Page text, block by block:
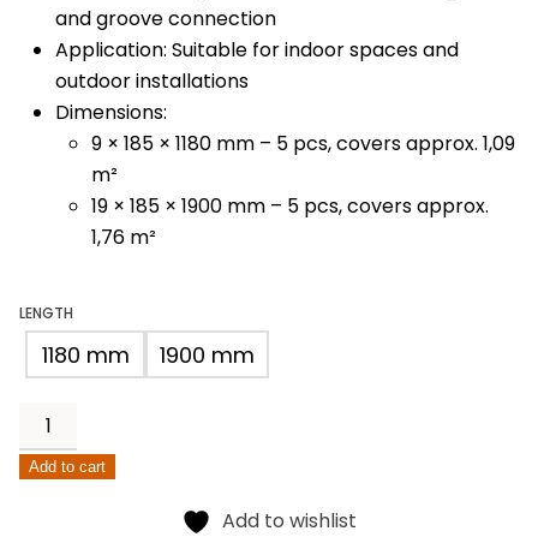
and groove connection
Application: Suitable for indoor spaces and
outdoor installations
Dimensions:
9 × 185 × 1180 mm – 5 pcs, covers approx. 1,09
m²
19 × 185 × 1900 mm – 5 pcs, covers approx.
1,76 m²
LENGTH
1180 mm 1900 mm
Black
Dahlia
quantity
Add to cart
Add to wishlist